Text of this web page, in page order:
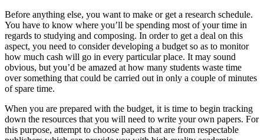
Before anything else, you want to make or get a research schedule.
You have to know where you’ll be spending most of your time in
regards to studying and composing. In order to get a deal on this
aspect, you need to consider developing a budget so as to monitor
how much cash will go in every particular place. It may sound
obvious, but you’d be amazed at how many students waste time
over something that could be carried out in only a couple of minutes
of spare time.
When you are prepared with the budget, it is time to begin tracking
down the resources that you will need to write your own papers. For
this purpose, attempt to choose papers that are from respectable